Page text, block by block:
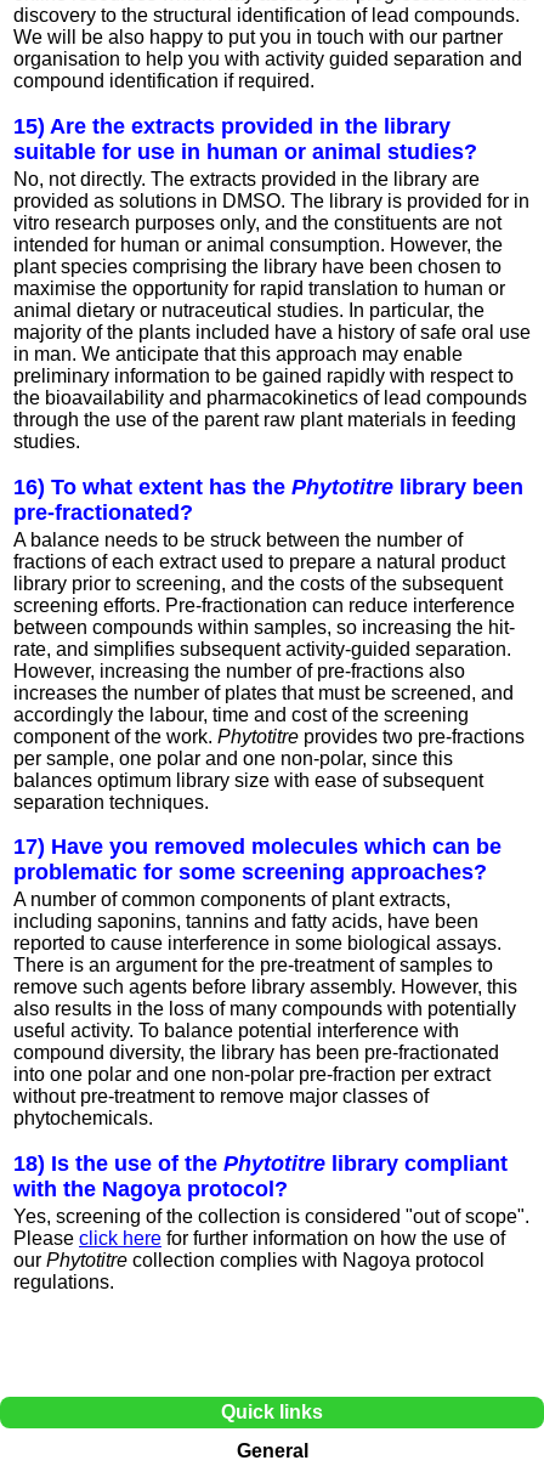
discovery to the structural identification of lead compounds.
We will be also happy to put you in touch with our partner
organisation to help you with activity guided separation and
compound identification if required.
15) Are the extracts provided in the library
suitable for use in human or animal studies?
No, not directly. The extracts provided in the library are
provided as solutions in DMSO. The library is provided for in
vitro research purposes only, and the constituents are not
intended for human or animal consumption. However, the
plant species comprising the library have been chosen to
maximise the opportunity for rapid translation to human or
animal dietary or nutraceutical studies. In particular, the
majority of the plants included have a history of safe oral use
in man. We anticipate that this approach may enable
preliminary information to be gained rapidly with respect to
the bioavailability and pharmacokinetics of lead compounds
through the use of the parent raw plant materials in feeding
studies.
16) To what extent has the Phytotitre library been
pre-fractionated?
A balance needs to be struck between the number of
fractions of each extract used to prepare a natural product
library prior to screening, and the costs of the subsequent
screening efforts. Pre-fractionation can reduce interference
between compounds within samples, so increasing the hit-
rate, and simplifies subsequent activity-guided separation.
However, increasing the number of pre-fractions also
increases the number of plates that must be screened, and
accordingly the labour, time and cost of the screening
component of the work. Phytotitre provides two pre-fractions
per sample, one polar and one non-polar, since this
balances optimum library size with ease of subsequent
separation techniques.
17) Have you removed molecules which can be
problematic for some screening approaches?
A number of common components of plant extracts,
including saponins, tannins and fatty acids, have been
reported to cause interference in some biological assays.
There is an argument for the pre-treatment of samples to
remove such agents before library assembly. However, this
also results in the loss of many compounds with potentially
useful activity. To balance potential interference with
compound diversity, the library has been pre-fractionated
into one polar and one non-polar pre-fraction per extract
without pre-treatment to remove major classes of
phytochemicals.
18) Is the use of the Phytotitre library compliant
with the Nagoya protocol?
Yes, screening of the collection is considered "out of scope".
Please click here for further information on how the use of
our Phytotitre collection complies with Nagoya protocol
regulations.
Quick links
General